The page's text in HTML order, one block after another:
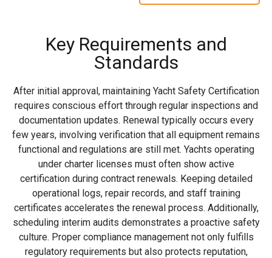
Key Requirements and
Standards
After initial approval, maintaining Yacht Safety Certification
requires conscious effort through regular inspections and
documentation updates. Renewal typically occurs every
few years, involving verification that all equipment remains
functional and regulations are still met. Yachts operating
under charter licenses must often show active
certification during contract renewals. Keeping detailed
operational logs, repair records, and staff training
certificates accelerates the renewal process. Additionally,
scheduling interim audits demonstrates a proactive safety
culture. Proper compliance management not only fulfills
regulatory requirements but also protects reputation,